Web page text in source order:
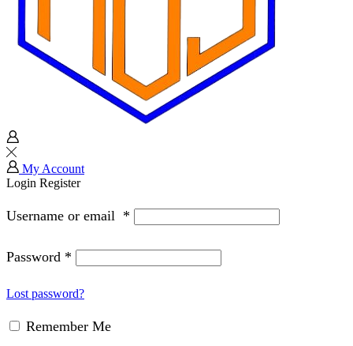
My Account
Login Register
Username or email *
Password *
Lost password?
Remember Me